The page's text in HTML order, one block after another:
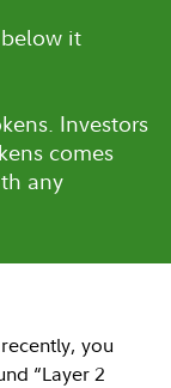
it
Investors
comes
any
you
“Layer 2